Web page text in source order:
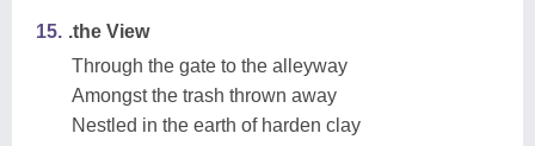
15. .the View
Through the gate to the alleyway
Amongst the trash thrown away
Nestled in the earth of harden clay